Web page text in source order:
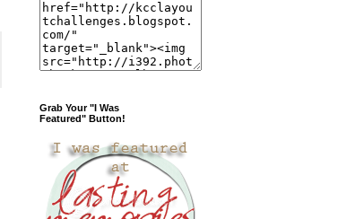
Grab Your "I Was
Featured" Button!